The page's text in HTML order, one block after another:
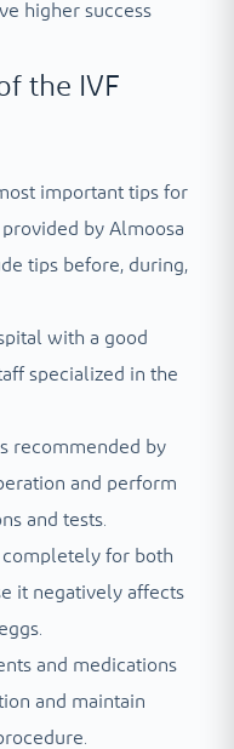
higher success
the IVF
important tips for
by Almoosa
tips before, during,
with a good
specialized in the
recommended by
and perform
and tests.
for both
it negatively affects
and medications
and maintain